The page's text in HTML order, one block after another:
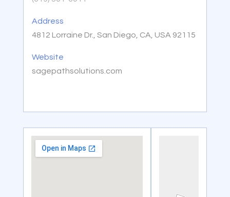
Address
4812 Lorraine Dr., San Diego, CA, USA 92115
Website
sagepathsolutions.com